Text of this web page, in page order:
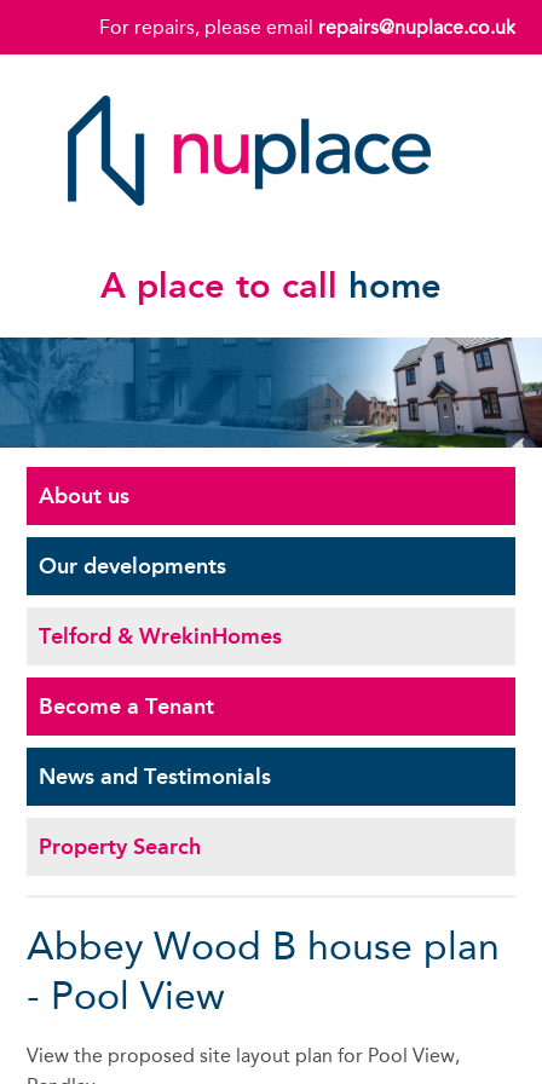
For repairs, please email repairs@nuplace.co.uk
A place to call home
About us
Ourdevelopments
Telford & WrekinHomes
Become aTenant
News andTestimonials
Property Search
Abbey Wood B house plan
- Pool View
View the proposed site layout plan for Pool View,